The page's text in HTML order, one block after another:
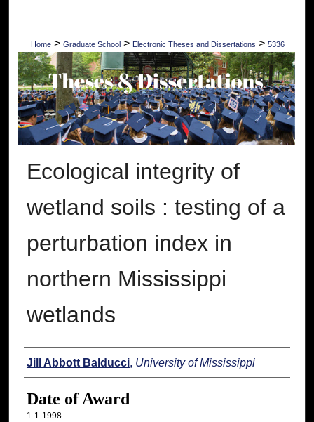
Home > Graduate School > Electronic Theses and Dissertations > 5336
Ecological integrity of
wetland soils : testing of a
perturbation index in
northern Mississippi
wetlands
Author
Jill Abbott Balducci, University of Mississippi
Date of Award
1-1-1998